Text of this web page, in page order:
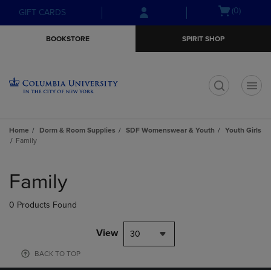
Skip
to
Skip
to
menu
GIFT CARDS
Open(0)
BOOKSTORE SPIRIT SHOP
Home Dorm & Room Supplies SDF Womenswear & Youth
Youth Girls
Family
products
Family
0 Products Found
View 30
BACK TO TOP